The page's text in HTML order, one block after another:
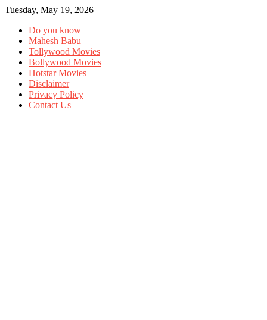
Tuesday, May 19, 2026
Do you know
Mahesh Babu
Tollywood Movies
Bollywood Movies
Hotstar Movies
Disclaimer
Privacy Policy
Contact Us